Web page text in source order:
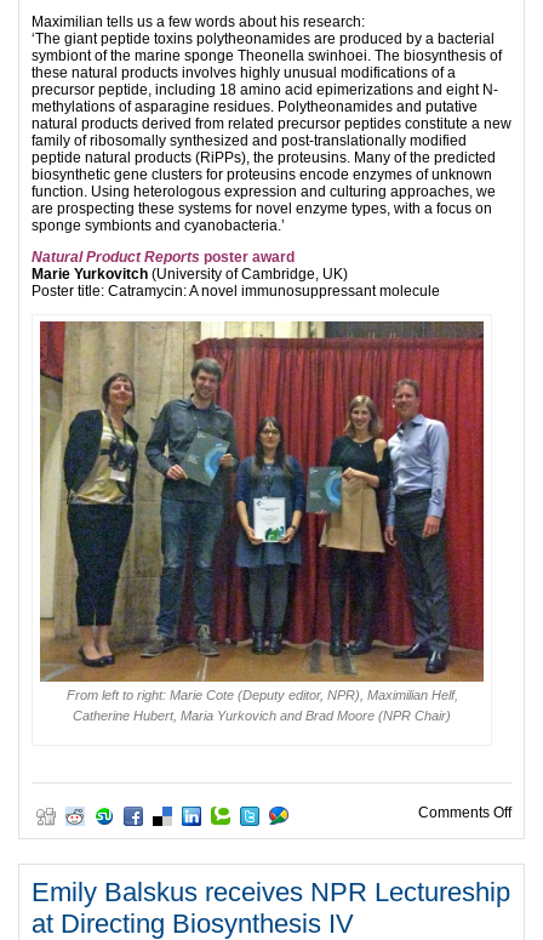
Maximilian tells us a few words about his research:
‘The giant peptide toxins polytheonamides are produced by a bacterial
symbiont of the marine sponge Theonella swinhoei. The biosynthesis of
these natural products involves highly unusual modifications of a
precursor peptide, including 18 amino acid epimerizations and eight N-
methylations of asparagine residues. Polytheonamides and putative
natural products derived from related precursor peptides constitute a new
family of ribosomally synthesized and post-translationally modified
peptide natural products (RiPPs), the proteusins. Many of the predicted
biosynthetic gene clusters for proteusins encode enzymes of unknown
function. Using heterologous expression and culturing approaches, we
are prospecting these systems for novel enzyme types, with a focus on
sponge symbionts and cyanobacteria.’
Natural Product Reports poster award
Marie Yurkovitch (University of Cambridge, UK)
Poster title: Catramycin: A novel immunosuppressant molecule
From left to right: Marie Cote (Deputy editor, NPR), Maximilian Helf,
Catherine Hubert, Maria Yurkovich and Brad Moore (NPR Chair)
Comments Offon
Emily Balskus receives NPR Lectureship
at Directing Biosynthesis IV